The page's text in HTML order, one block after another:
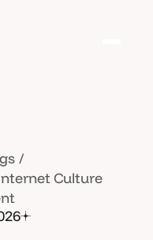
Culture